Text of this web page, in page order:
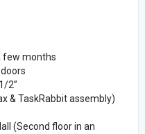
few months
2”
& TaskRabbit assembly)
(Second floor in an